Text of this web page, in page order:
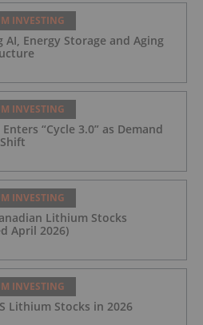
INVESTING
AI, Energy Storage and Aging
INVESTING
“Cycle 3.0” as Demand
INVESTING
Lithium Stocks
April 2026)
INVESTING
Lithium Stocks in 2026